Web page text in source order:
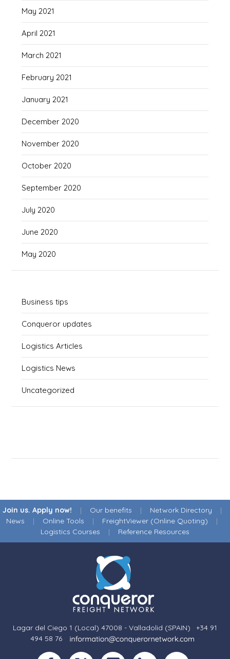
May 2021
April 2021
March 2021
February 2021
January 2021
December 2020
November 2020
October 2020
September 2020
July 2020
June 2020
May 2020
Business tips
Conqueror updates
Logistics Articles
Logistics News
Uncategorized
Join us. Apply now! | Our benefits | Network Directory |
News | Online Tools | FreightViewer (Online Quoting) |
Logistics Courses | Reference Resources
Lagar del Ciego 1 (Local) 47008 - Valladolid (SPAIN) · +34 91
494 58 76 · ·